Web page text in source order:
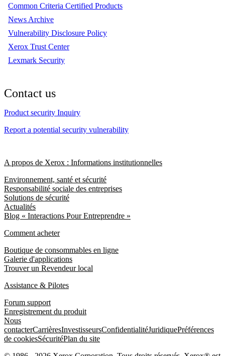
Common Criteria Certified Products
News Archive
Vulnerability Disclosure Policy
Xerox Trust Center
Lexmark Security
Contact us
Product security Inquiry
Report a potential security vulnerability
A propos de Xerox : Informations institutionnelles
Environnement, santé et sécurité
Responsabilité sociale des entreprises
Solutions de sécurité
Actualités
Blog « Interactions Pour Entreprendre »
Comment acheter
Boutique de consommables en ligne
Galerie d'applications
Trouver un Revendeur local
Assistance & Pilotes
Forum support
Enregistrement du produit
Nous
contacterCarrièresInvestisseursConfidentialitéJuridiquePréférences
de cookiesSécuritéPlan du site